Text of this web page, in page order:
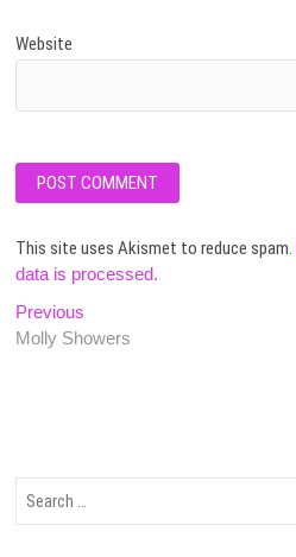
Website
This site uses Akismet to reduce spam.
data is processed.
Post
navigation
Previous
post:
Molly Showers